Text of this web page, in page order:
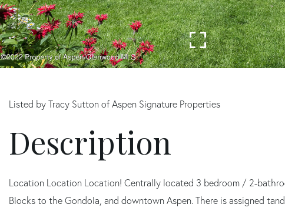
Listed by Tracy Sutton of Aspen Signature Properties
Location Location Location! Centrally located 3 bedroom / 2-
Blocks to the Gondola, and downtown Aspen. There is assigned